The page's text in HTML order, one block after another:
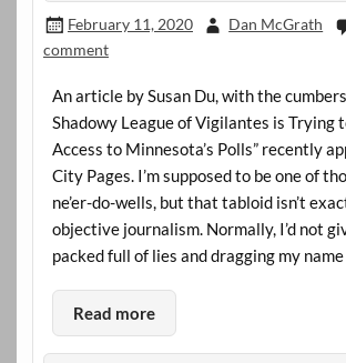
February 11, 2020 Dan McGrath
comment
An article by Susan Du, with the
Shadowy League of Vigilantes is Trying
Access to Minnesota’s Polls” recently
City Pages. I’m supposed to be one of
ne’er-do-wells, but that tabloid isn’t
objective journalism. Normally, I’d not
packed full of lies and dragging my
Read more